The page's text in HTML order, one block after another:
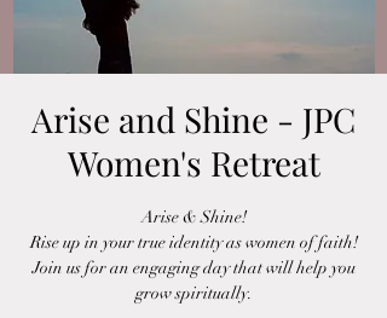
Arise and Shine - JPC
Women's Retreat
Arise & Shine!
Rise up in your true identity as women of faith!
Join us for an engaging day that will help you
grow spiritually.